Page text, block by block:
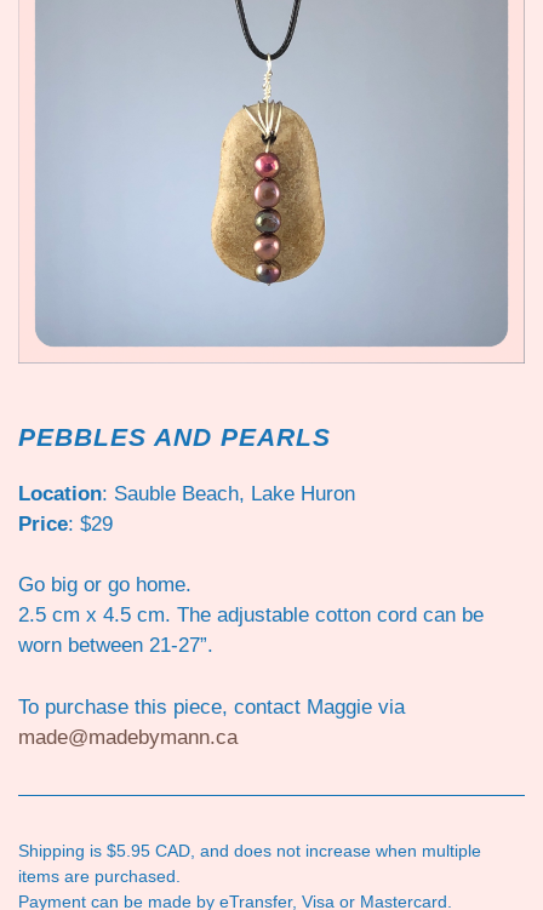
PEBBLES AND PEARLS
Location: Sauble Beach, Lake Huron
Price: $29
Go big or go home.
2.5 cm x 4.5 cm. The adjustable cotton cord can be
worn between 21-27”.
To purchase this piece, contact Maggie via
made@madebymann.ca
Shipping is $5.95 CAD, and does not increase when multiple
items are purchased.
Payment can be made by eTransfer, Visa or Mastercard.